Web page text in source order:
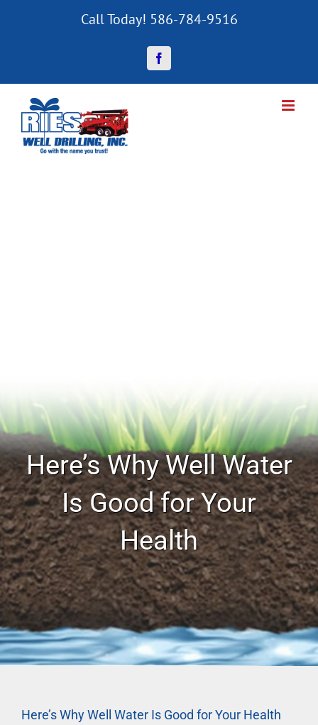
Call Today! 586-784-9516
Facebook
Here’s Why Well Water
Is Good for Your
Health
Here’s Why Well Water Is Good for Your Health